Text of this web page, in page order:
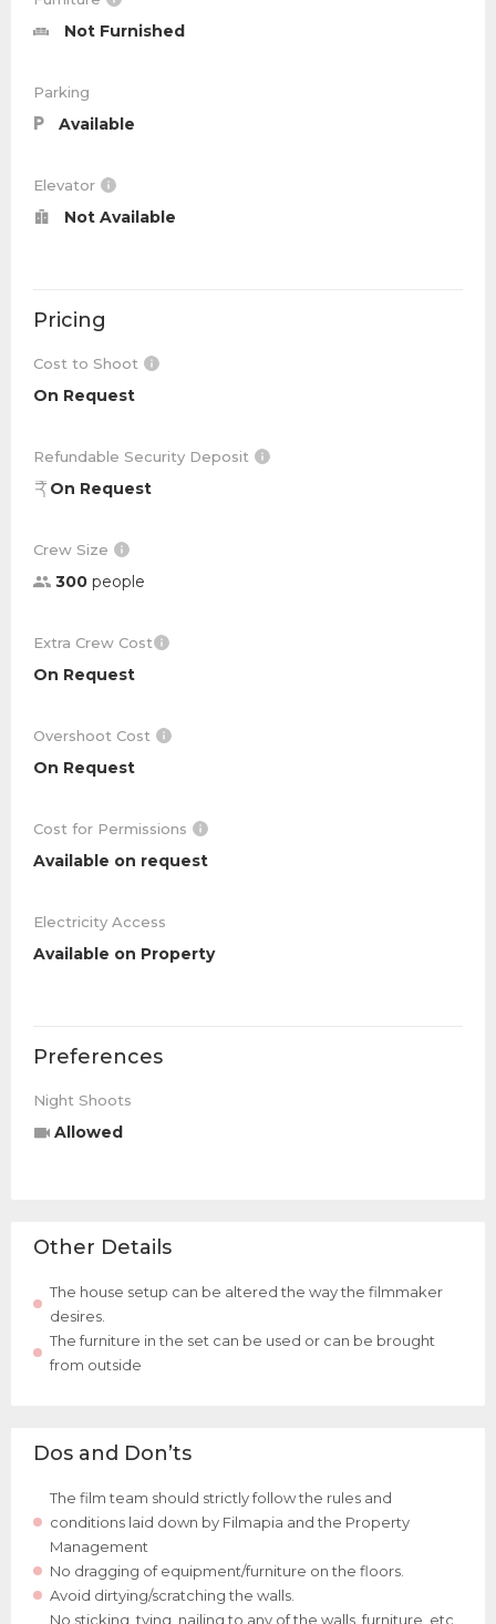
Not Furnished
Parking
Available
Elevator
Not Available
Pricing
Cost to Shoot
On Request
Refundable Security Deposit
On Request
Crew Size
300 people
Extra Crew Cost
On Request
Overshoot Cost
On Request
Cost for Permissions
Available on request
Electricity Access
Available on Property
Preferences
Night Shoots
Allowed
Other Details
The house setup can be altered the way the filmmaker
desires.
The furniture in the set can be used or can be brought
from outside
Dos and Don’ts
The film team should strictly follow the rules and
conditions laid down by Filmapia and the Property
Management
No dragging of equipment/furniture on the floors.
Avoid dirtying/scratching the walls.
No sticking, tying, nailing to any of the walls, furniture, etc.